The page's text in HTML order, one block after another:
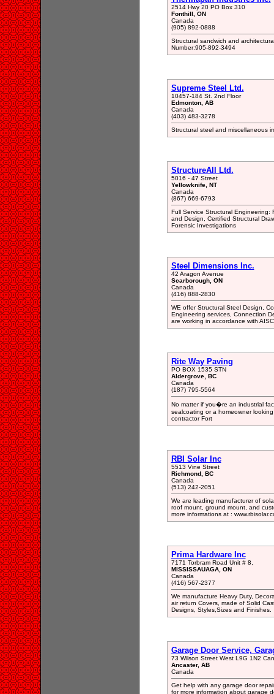
2514 Hwy 20 PO Box 310
Fonthill, ON
Canada
(905) 892-0888
Structural sandwich and
Number:905-892-3494
Supreme Steel Ltd.
10457-184 St. 2nd Floor
Edmonton, AB
Canada
(403) 483-3278
Structural steel and miscellaneous
StructureAll Ltd.
5016 - 47 Street
Yellowknife, NT
Canada
(867) 669-6793
Full Service Structural Engineering:
and Design, Certified Structural
Forensic Investigations
Steel Dimensions Inc.
42 Aragon Avenue
Scarborough, ON
Canada
(416) 888-2830
WE offer Structural Steel Design,
Engineering services, Connection
are working in accordance with
Rite Way Paving
PO BOX 1535 STN
Aldergrove, BC
Canada
(187) 795-5564
No matter if you�re an industrial
sealcoating or a homeowner
contractor Fort
RBI Solar Inc
5513 Vine Street
Richmond, BC
Canada
(513) 242-2051
We are leading manufacturer of
roof mount, ground mount, and
more informations at :
Prima Hardware Inc
7171 Torbram Road Unit # 8,
MISSISSAUAGA, ON
Canada
(416) 567-2377
We manufacture Heavy Duty,
air return Covers, made of Solid
Designs, Styles,Sizes and Finishes.
Garage Door Service,
73 Wilson Street West L9G 1N2
Ancaster, AB
Canada
Get help with any garage door
for more information about garage